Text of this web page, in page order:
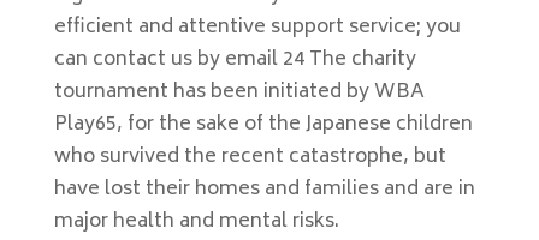
efficient and attentive support service; you
can contact us by email 24 The charity
tournament has been initiated by WBA
Play65, for the sake of the Japanese children
who survived the recent catastrophe, but
have lost their homes and families and are in
major health and mental risks.